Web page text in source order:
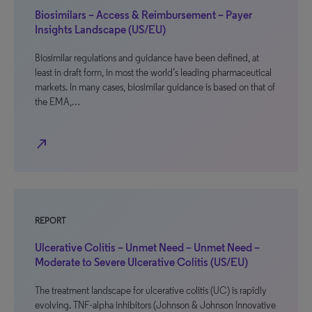
Biosimilars – Access & Reimbursement – Payer
Insights Landscape (US/EU)
Biosimilar regulations and guidance have been defined, at
least in draft form, in most the world’s leading pharmaceutical
markets. In many cases, biosimilar guidance is based on that of
the EMA,…
north_east
REPORT
Ulcerative Colitis – Unmet Need – Unmet Need –
Moderate to Severe Ulcerative Colitis (US/EU)
The treatment landscape for ulcerative colitis (UC) is rapidly
evolving. TNF-alpha inhibitors (Johnson & Johnson Innovative